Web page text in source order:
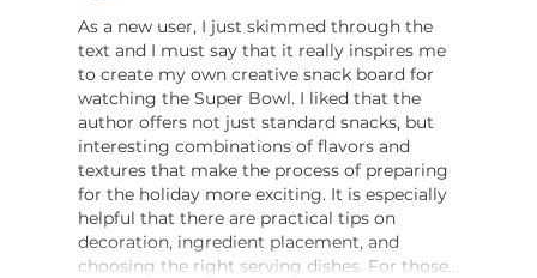
As a new user, I just skimmed through the
text and I must say that it really inspires me
to create my own creative snack board for
watching the Super Bowl. I liked that the
author offers not just standard snacks, but
interesting combinations of flavors and
textures that make the process of preparing
for the holiday more exciting. It is especially
helpful that there are practical tips on
decoration, ingredient placement, and
choosing the right serving dishes. For those…